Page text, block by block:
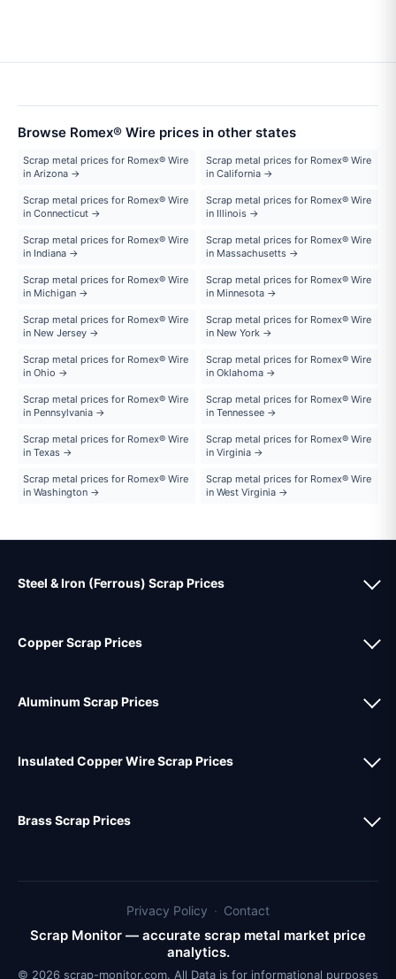
Browse Romex® Wire prices in other states
Scrap metal prices for Romex® Wire
in Arizona →
Scrap metal prices for Romex® Wire
in California →
Scrap metal prices for Romex® Wire
in Connecticut →
Scrap metal prices for Romex® Wire
in Illinois →
Scrap metal prices for Romex® Wire
in Indiana →
Scrap metal prices for Romex® Wire
in Massachusetts →
Scrap metal prices for Romex® Wire
in Michigan →
Scrap metal prices for Romex® Wire
in Minnesota →
Scrap metal prices for Romex® Wire
in New Jersey →
Scrap metal prices for Romex® Wire
in New York →
Scrap metal prices for Romex® Wire
in Ohio →
Scrap metal prices for Romex® Wire
in Oklahoma →
Scrap metal prices for Romex® Wire
in Pennsylvania →
Scrap metal prices for Romex® Wire
in Tennessee →
Scrap metal prices for Romex® Wire
in Texas →
Scrap metal prices for Romex® Wire
in Virginia →
Scrap metal prices for Romex® Wire
in Washington →
Scrap metal prices for Romex® Wire
in West Virginia →
Steel & Iron (Ferrous) Scrap Prices
Copper Scrap Prices
Aluminum Scrap Prices
Insulated Copper Wire Scrap Prices
Brass Scrap Prices
Privacy Policy · Contact
Scrap Monitor — accurate scrap metal market price
analytics.
© 2026 scrap-monitor.com. All Data is for informational purposes